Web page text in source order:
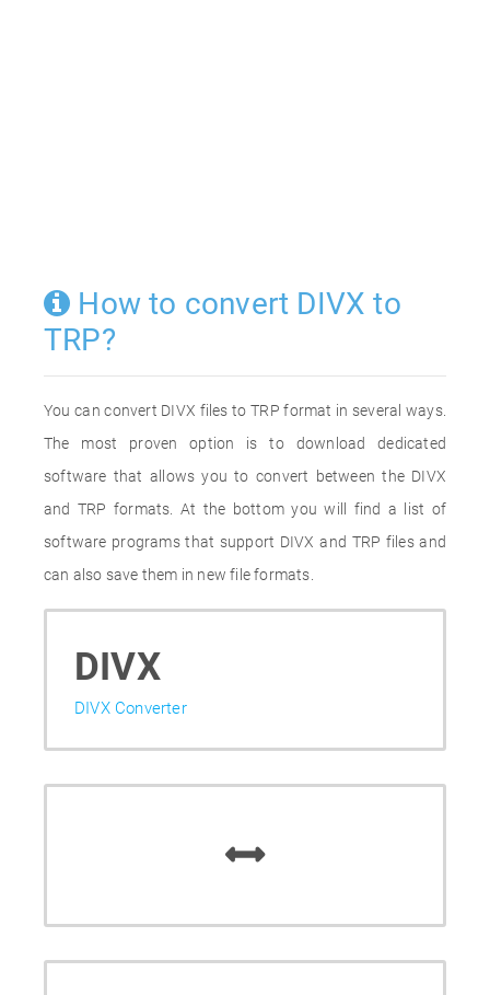
How to convert DIVX to
TRP?
You can convert DIVX files to TRP format in several ways.
The most proven option is to download dedicated
software that allows you to convert between the DIVX
and TRP formats. At the bottom you will find a list of
software programs that support DIVX and TRP files and
can also save them in new file formats.
DIVX
DIVX Converter